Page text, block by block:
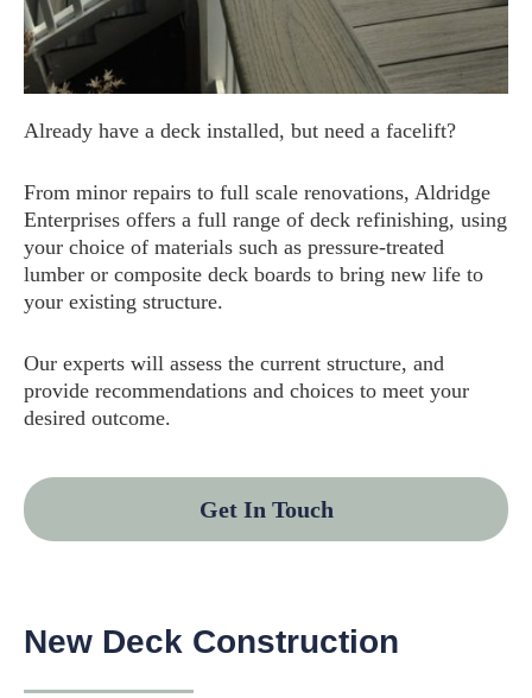
Already have a deck installed, but need a facelift?
From minor repairs to full scale renovations, Aldridge
Enterprises offers a full range of deck refinishing, using
your choice of materials such as pressure-treated
lumber or composite deck boards to bring new life to
your existing structure.
Our experts will assess the current structure, and
provide recommendations and choices to meet your
desired outcome.
Get In Touch
New Deck Construction